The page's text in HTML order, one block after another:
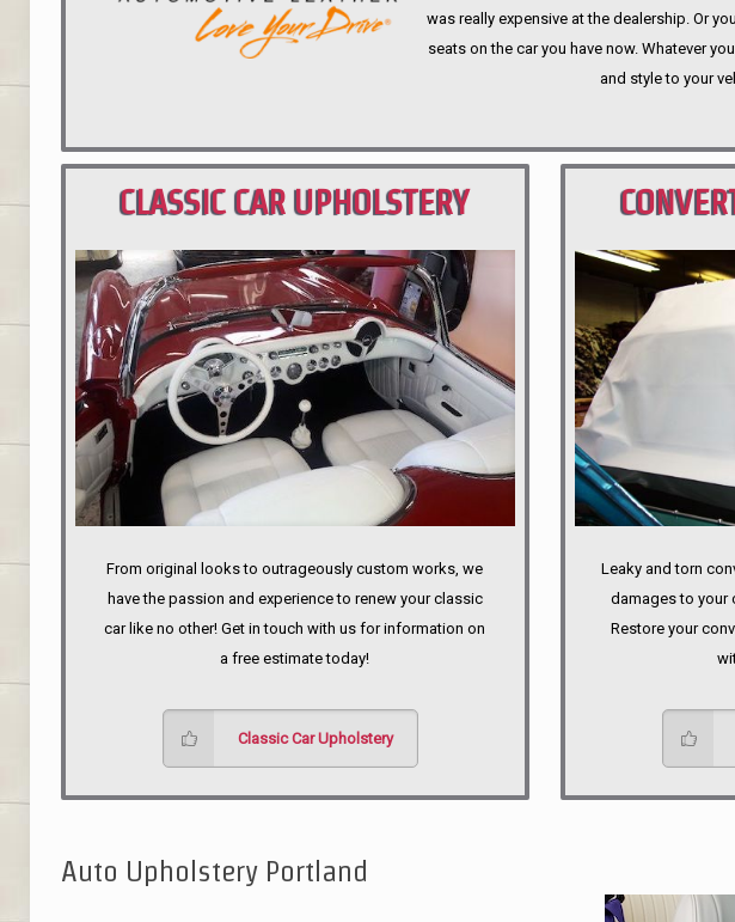
was really expensive at the dealership. Or
seats on the car you have now. Whatever
and style to your
CLASSIC CAR UPHOLSTERY
PORTLAND
From original looks to outrageously custom works, we
have the passion and experience to renew your classic
car like no other! Get in touch with us for information on
a free estimate today!
Classic Car Upholstery
Leaky and torn
damages to your
Restore your
Auto Upholstery Portland